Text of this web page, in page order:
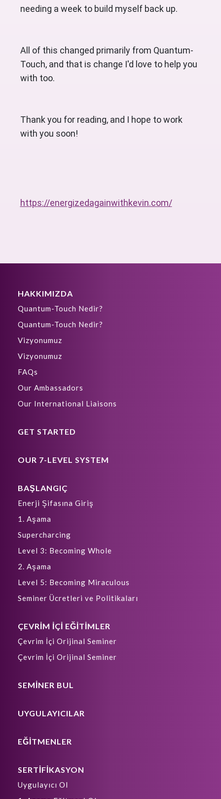
needing a week to build myself back up.
All of this changed primarily from Quantum-
Touch, and that is change I'd love to help you
with too.
Thank you for reading, and I hope to work
with you soon!
https://energizedagainwithkevin.com/
HAKKIMIZDA
Quantum-Touch Nedir?
Quantum-Touch Nedir?
Vizyonumuz
Vizyonumuz
FAQs
Our Ambassadors
Our International Liaisons
GET STARTED
OUR 7-LEVEL SYSTEM
BAŞLANGIÇ
Enerji Şifasına Giriş
1. Aşama
Supercharcing
Level 3: Becoming Whole
2. Aşama
Level 5: Becoming Miraculous
Seminer Ücretleri ve Politikaları
ÇEVRİM İÇİ EĞİTİMLER
Çevrim İçi Orijinal Seminer
Çevrim İçi Orijinal Seminer
SEMİNER BUL
UYGULAYICILAR
EĞİTMENLER
SERTİFİKASYON
Uygulayıcı Ol